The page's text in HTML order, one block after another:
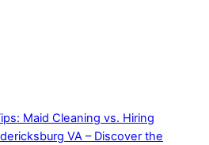
Maid Cleaning vs. Hiring
VA – Discover the